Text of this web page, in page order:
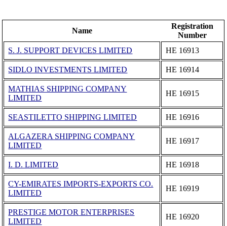
Name
Registration
Number
S. J. SUPPORT DEVICES LIMITED
ΗΕ 16913
SIDLO INVESTMENTS LIMITED ΗΕ 16914
MATHIAS SHIPPING COMPANY
LIMITED
ΗΕ 16915
SEASTILETTO SHIPPING LIMITED ΗΕ 16916
ALGAZERA SHIPPING COMPANY
LIMITED
ΗΕ 16917
I. D. LIMITED ΗΕ 16918
CY-EMIRATES IMPORTS-EXPORTS CO.
LIMITED
ΗΕ 16919
PRESTIGE MOTOR ENTERPRISES
LIMITED
ΗΕ 16920